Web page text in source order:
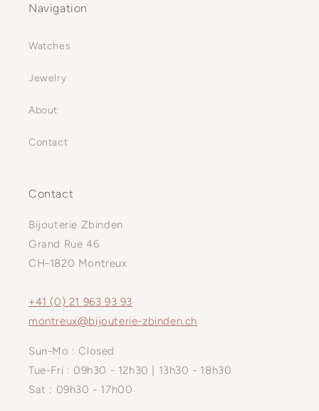
Navigation
Watches
Jewelry
About
Contact
Contact
Bijouterie Zbinden
Grand Rue 46
CH-1820 Montreux
+41 (0) 21 963 93 93
montreux@bijouterie-zbinden.ch
Sun-Mo : Closed
Tue-Fri : 09h30 - 12h30 | 13h30 - 18h30
Sat : 09h30 - 17h00